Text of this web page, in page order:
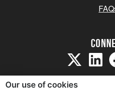
Our use of cookies